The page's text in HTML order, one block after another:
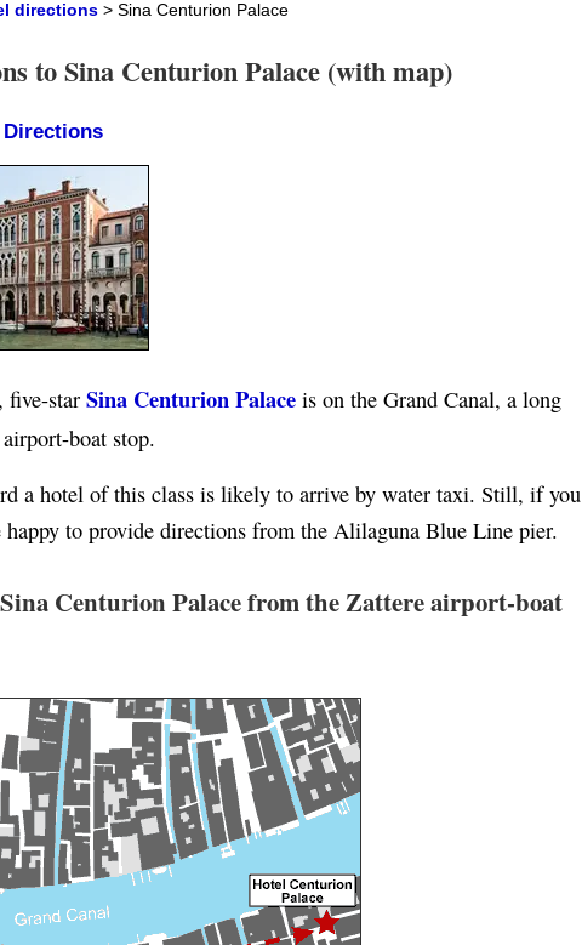
directions > Sina Centurion Palace
to Sina Centurion Palace (with map)
Directions
five-star Sina Centurion Palaceis on the Grand Canal, a long
boat stop.
a hotel of this class is likely to arrive by water taxi. Still, if you
to provide directions from the Alilaguna Blue Line pier.
Centurion Palace from the Zattere airport-boat